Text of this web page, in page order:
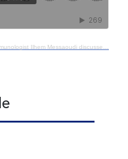
Ilhem Messaoudi discusses the maternal-fetal immune system